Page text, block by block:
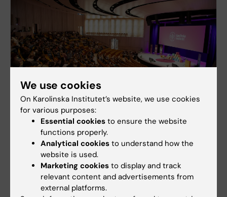
Guidelines for Presenters
Presenting at the SSRC? Here you'll find
instructions for your presentation.
We use cookies
On Karolinska Institutet’s website, we use cookies
for various purposes:
Essential cookies to ensure the website
functions properly.
Analytical cookies to understand how the
website is used.
Marketing cookies to display and track
relevant content and advertisements from
external platforms.